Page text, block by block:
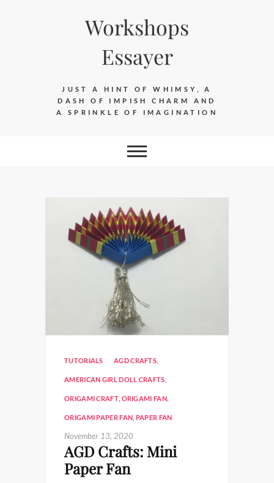
Workshops
Essayer
JUST A HINT OF WHIMSY, A
DASH OF IMPISH CHARM AND
A SPRINKLE OF IMAGINATION
TUTORIALS AGD CRAFTS
AMERICAN GIRL DOLL CRAFTS
ORIGAMI CRAFT, ORIGAMI FAN,
ORIGAMI PAPER FAN PAPER FAN
November 13, 2020
AGD Crafts: Mini
Paper Fan